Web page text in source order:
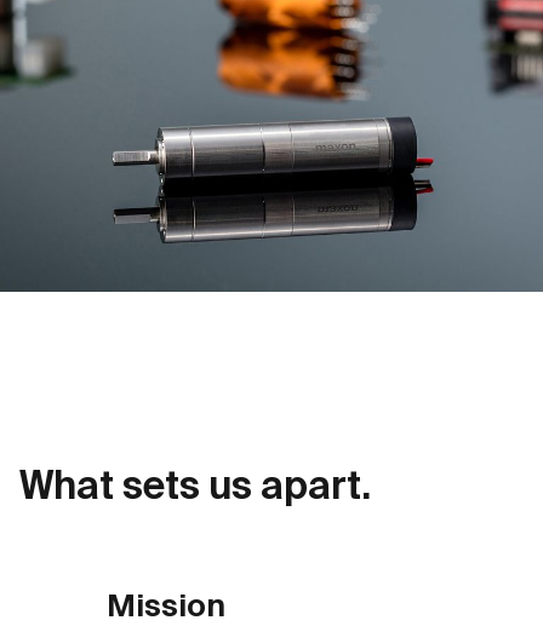
What sets us apart.
Mission